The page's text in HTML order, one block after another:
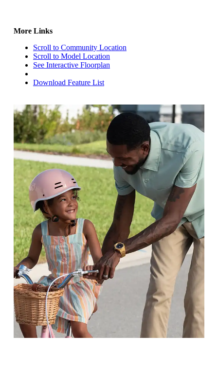
More Links
Scroll to Community Location
Scroll to Model Location
See Interactive Floorplan
Download Feature List